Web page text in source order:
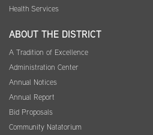
Health Services
ABOUT THE DISTRICT
A Tradition of Excellence
Administration Center
Annual Notices
Annual Report
Bid Proposals
Community Natatorium